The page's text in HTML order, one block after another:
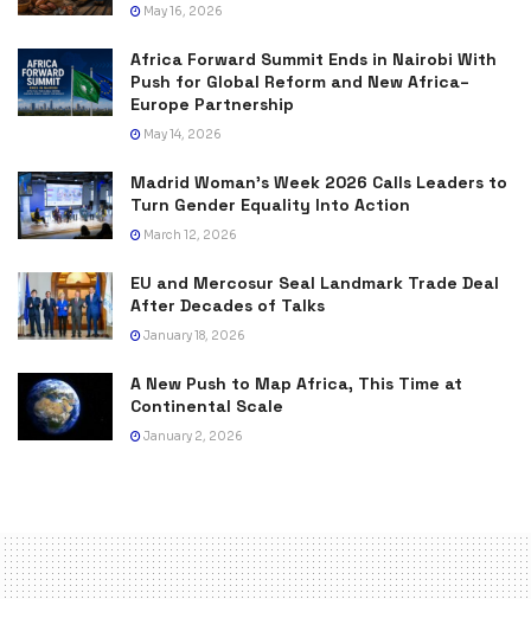
May 16, 2026
Africa Forward Summit Ends in Nairobi With
Push for Global Reform and New Africa–
Europe Partnership
May 14, 2026
Madrid Woman’s Week 2026 Calls Leaders to
Turn Gender Equality Into Action
March 12, 2026
EU and Mercosur Seal Landmark Trade Deal
After Decades of Talks
January 18, 2026
A New Push to Map Africa, This Time at
Continental Scale
January 2, 2026